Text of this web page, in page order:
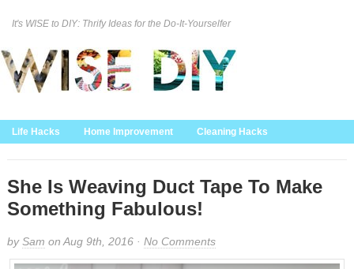
It's WISE to DIY: Thrify Ideas for the Do-It-Yourselfer
Life Hacks Home Improvement Cleaning Hacks
Home Decor
She Is Weaving Duct Tape To Make
Something Fabulous!
bySam on Aug 9th, 2016 · No Comments